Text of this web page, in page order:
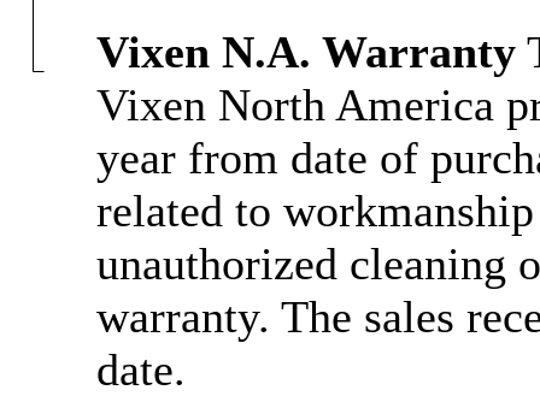
Vixen N.A. Warranty
Vixen North America
year from date of
related to
unauthorized cleaning
warranty. The sales
date.